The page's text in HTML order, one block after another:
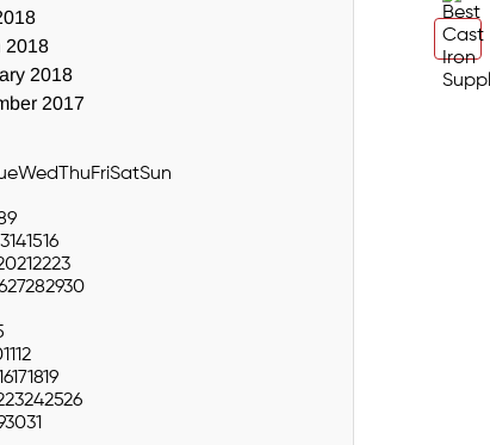
2018
2018
2017
Wed ThuFriSatSun
9
141516
212223
27282930
1112
171819
23242526
3031